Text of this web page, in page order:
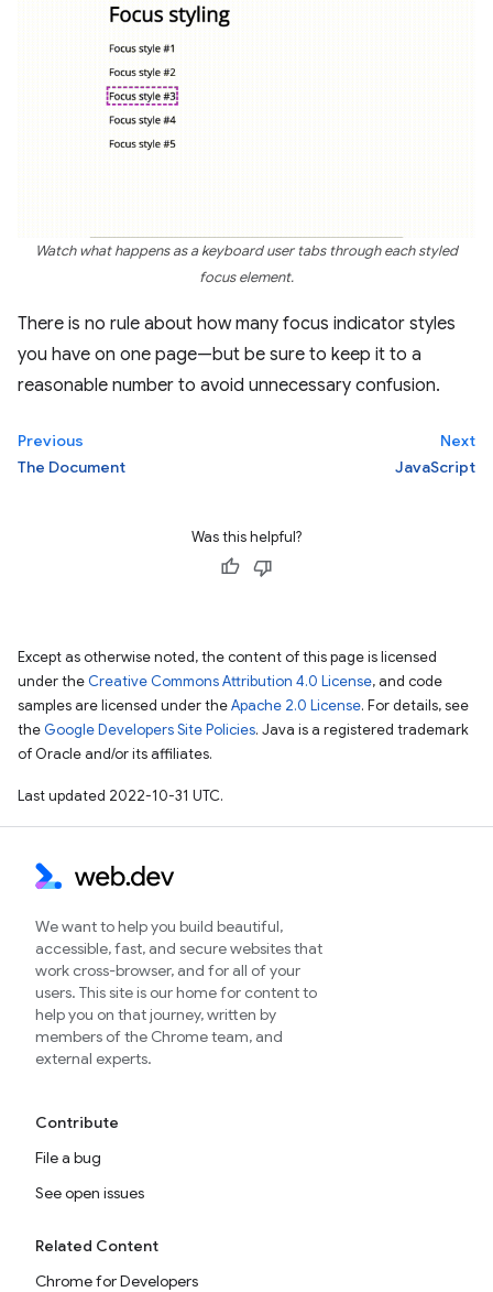
Watch what happens as a keyboard user tabs through each styled
focus element.
There is no rule about how many focus indicator styles
you have on one page—but be sure to keep it to a
reasonable number to avoid unnecessary confusion.
Previous
The Document
Next
JavaScript
Was this helpful?
Except as otherwise noted, the content of this page is licensed
under the Creative Commons Attribution 4.0 License, and code
samples are licensed under theApache 2.0 License. For details, see
the Google Developers Site Policies. Java is a registered trademark
of Oracle and/or its affiliates.
Last updated 2022-10-31 UTC.
We want to help you build beautiful,
accessible, fast, and secure websites that
work cross-browser, and for all of your
users. This site is our home for content to
help you on that journey, written by
members of the Chrome team, and
external experts.
Contribute
File a bug
See open issues
Related Content
Chrome for Developers